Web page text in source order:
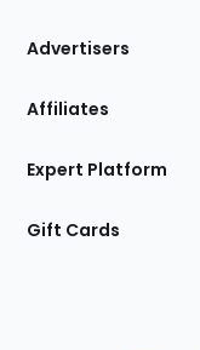
Site
Advertisers
Affiliates
Expert Platform
Gift Cards